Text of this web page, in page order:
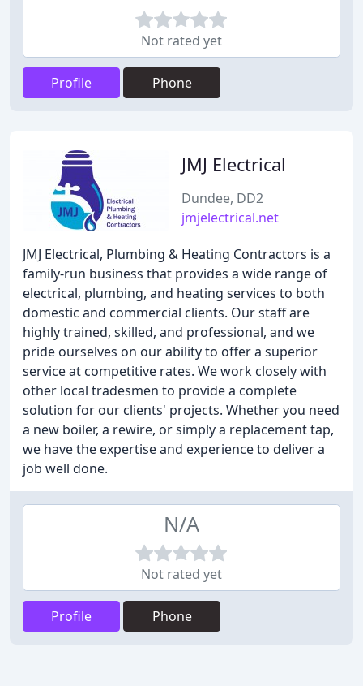
Not rated yet
Profile Phone
JMJ Electrical
Dundee, DD2
jmjelectrical.net
JMJ Electrical, Plumbing & Heating Contractors is a
family-run business that provides a wide range of
electrical, plumbing, and heating services to both
domestic and commercial clients. Our staff are
highly trained, skilled, and professional, and we
pride ourselves on our ability to offer a superior
service at competitive rates. We work closely with
other local tradesmen to provide a complete
solution for our clients' projects. Whether you need
a new boiler, a rewire, or simply a replacement tap,
we have the expertise and experience to deliver a
job well done.
N/A
Not rated yet
Profile Phone